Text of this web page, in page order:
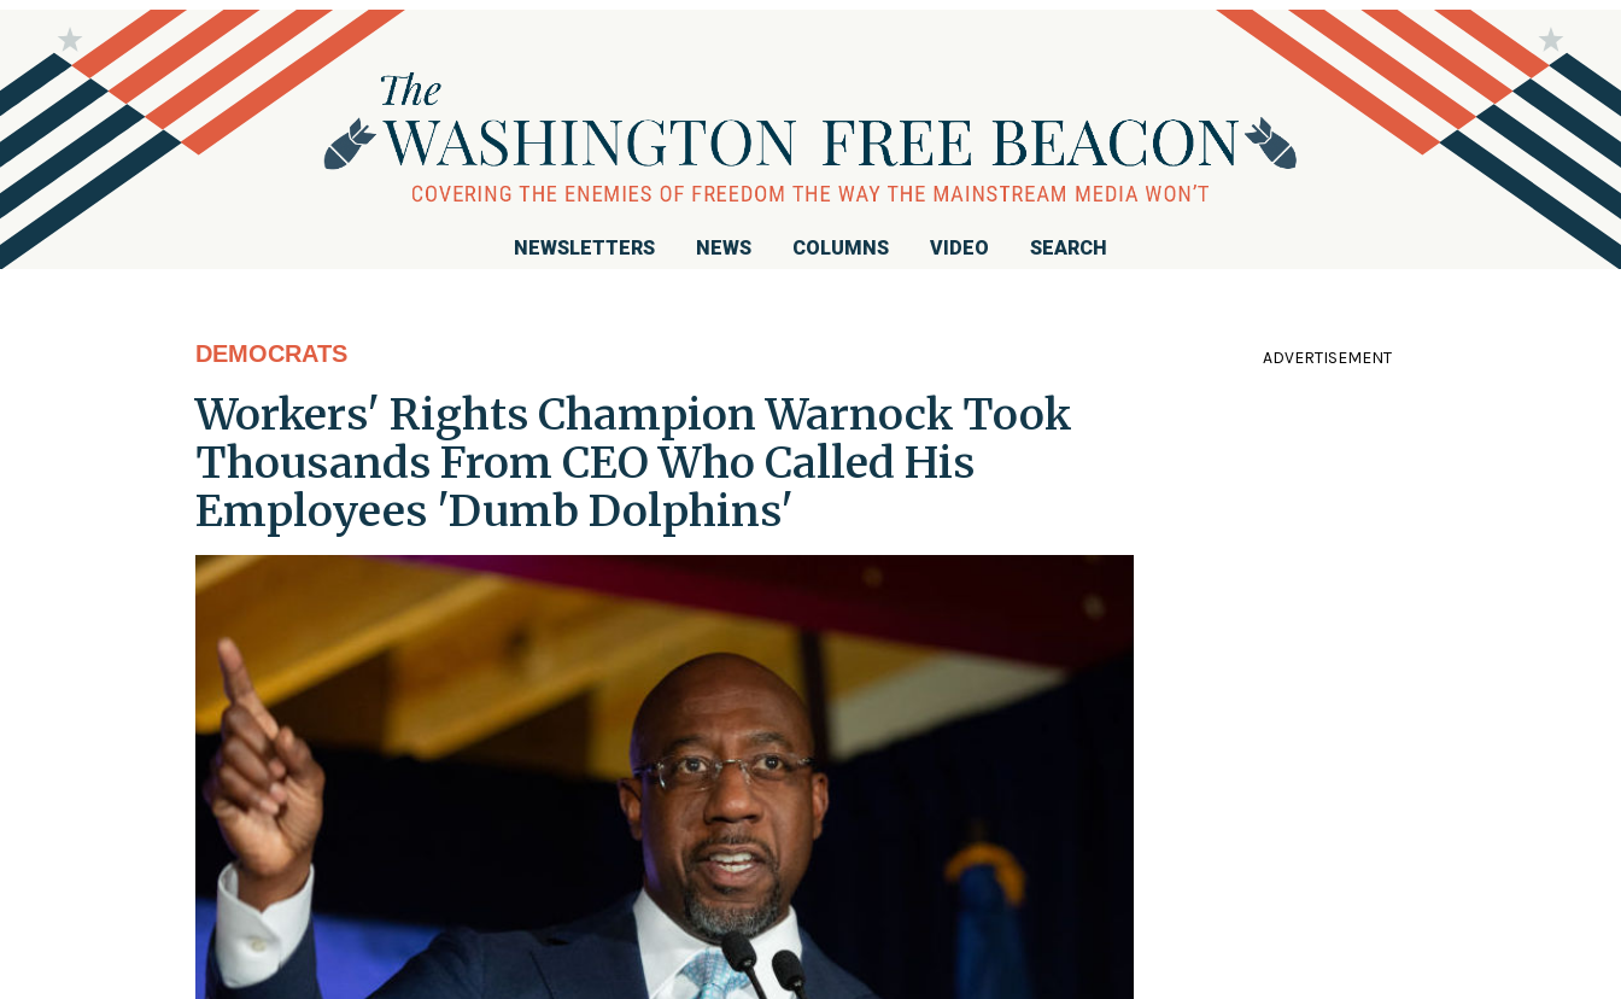
NEWSLETTERS NEWS COLUMNS VIDEO SEARCH
DEMOCRATS
Workers' Rights Champion Warnock Took
Thousands From CEO Who Called His
Employees 'Dumb Dolphins'
ADVERTISEMENT